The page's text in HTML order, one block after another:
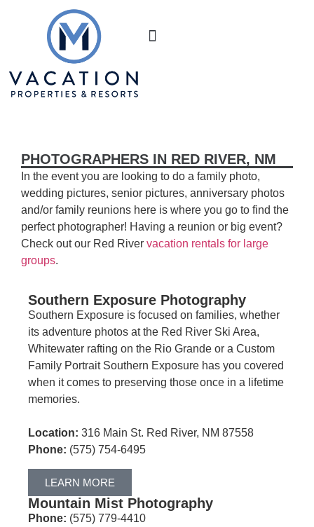
PHOTOGRAPHERS IN RED RIVER, NM
In the event you are looking to do a family photo,
wedding pictures, senior pictures, anniversary photos
and/or family reunions here is where you go to find the
perfect photographer! Having a reunion or big event?
Check out our Red River vacation rentals for large
groups.
Southern Exposure Photography
Southern Exposure is focused on families, whether
its adventure photos at the Red River Ski Area,
Whitewater rafting on the Rio Grande or a Custom
Family Portrait Southern Exposure has you covered
when it comes to preserving those once in a lifetime
memories.
Location: 316 Main St. Red River, NM 87558
Phone: (575) 754-6495
LEARN MORE
Mountain Mist Photography
Phone: (575) 779-4410